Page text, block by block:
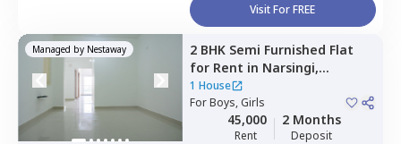
Visit For FREE
Managed by Nestaway 2 BHK Semi Furnished Flat
for Rent in Narsingi,
Hyderabad
1 House
ForBoys, Girls
45,000
Rent
2 Months
Deposit